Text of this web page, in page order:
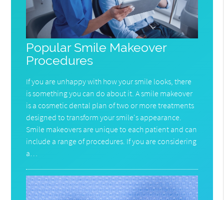
Popular Smile Makeover
Procedures
If you are unhappy with how your smile looks, there
is something you can do about it. A smile makeover
is a cosmetic dental plan of two or more treatments
designed to transform your smile's appearance.
Smile makeovers are unique to each patient and can
include a range of procedures. If you are considering
a…